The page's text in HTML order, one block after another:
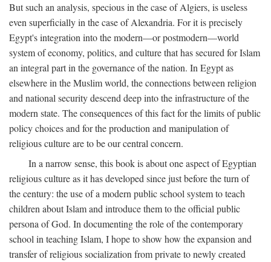
But such an analysis, specious in the case of Algiers, is useless
even superficially in the case of Alexandria. For it is precisely
Egypt's integration into the modern—or postmodern—world
system of economy, politics, and culture that has secured for Islam
an integral part in the governance of the nation. In Egypt as
elsewhere in the Muslim world, the connections between religion
and national security descend deep into the infrastructure of the
modern state. The consequences of this fact for the limits of public
policy choices and for the production and manipulation of
religious culture are to be our central concern.
In a narrow sense, this book is about one aspect of Egyptian
religious culture as it has developed since just before the turn of
the century: the use of a modern public school system to teach
children about Islam and introduce them to the official public
persona of God. In documenting the role of the contemporary
school in teaching Islam, I hope to show how the expansion and
transfer of religious socialization from private to newly created